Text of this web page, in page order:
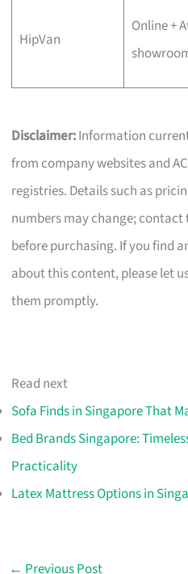
HipVan
Online +
Disclaimer:Information
from company websites and
registries. Details such as
numbers may change;
before purchasing. If you find
about this content, please let
them promptly.
Read next
Sofa Finds in Singapore That
Bed Brands Singapore:
Practicality
Latex Mattress Options in
← Previous Post